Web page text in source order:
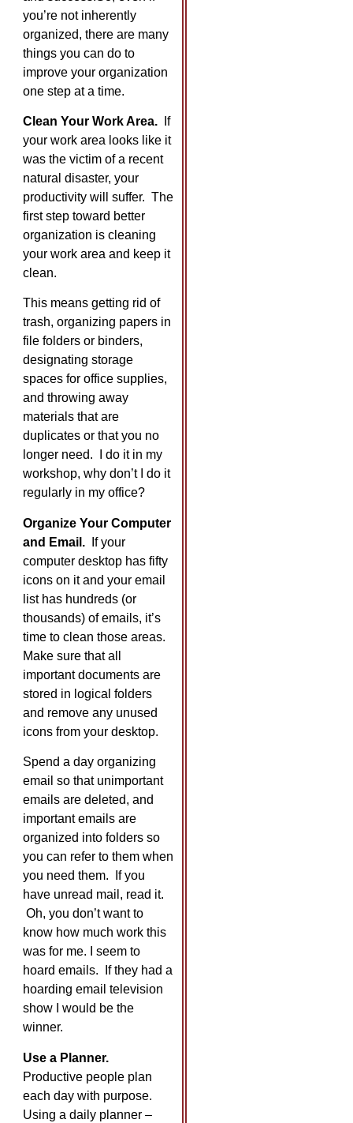
you’re not inherently
organized, there are many
things you can do to
improve your organization
one step at a time.
Clean Your Work Area.If
your work area looks like it
was the victim of a recent
natural disaster, your
productivity will suffer. The
first step toward better
organization is cleaning
your work area and keep it
clean.
This means getting rid of
trash, organizing papers in
file folders or binders,
designating storage
spaces for office supplies,
and throwing away
materials that are
duplicates or that you no
longer need. I do it in my
workshop, why don’t I do it
regularly in my office?
Organize Your Computer
and Email.If your
computer desktop has fifty
icons on it and your email
list has hundreds (or
thousands) of emails, it’s
time to clean those areas.
Make sure that all
important documents are
stored in logical folders
and remove any unused
icons from your desktop.
Spend a day organizing
email so that unimportant
emails are deleted, and
important emails are
organized into folders so
you can refer to them when
you need them. If you
have unread mail, read it.
Oh, you don’t want to
know how much work this
was for me. I seem to
hoard emails. If they had a
hoarding email television
show I would be the
winner.
Use a Planner.
Productive people plan
each day with purpose.
Using a daily planner –